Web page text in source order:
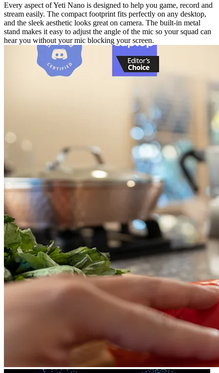
Every aspect of Yeti Nano is designed to help you game, record and
stream easily. The compact footprint fits perfectly on any desktop,
and the sleek aesthetic looks great on camera. The built-in metal
stand makes it easy to adjust the angle of the mic so your squad can
hear you without your mic blocking your screen.